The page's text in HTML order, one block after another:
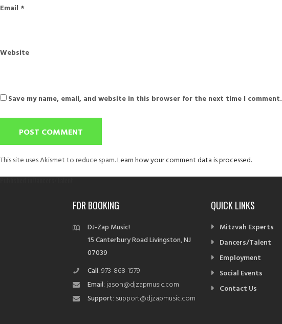
Email *
Website
Save my name, email, and website in this browser for the next time I comment.
This site uses Akismet to reduce spam.Learn how your comment data is processed.
Post
Published inDancers/Talent
FOR BOOKING
DJ-Zap Music!
15 Canterbury Road Livingston, NJ
07039
Call: 973-868-1579
Email: jason@djzapmusic.com
Support: support@djzapmusic.com
QUICK LINKS
Mitzvah Experts
Dancers/Talent
Employment
Social Events
Contact Us